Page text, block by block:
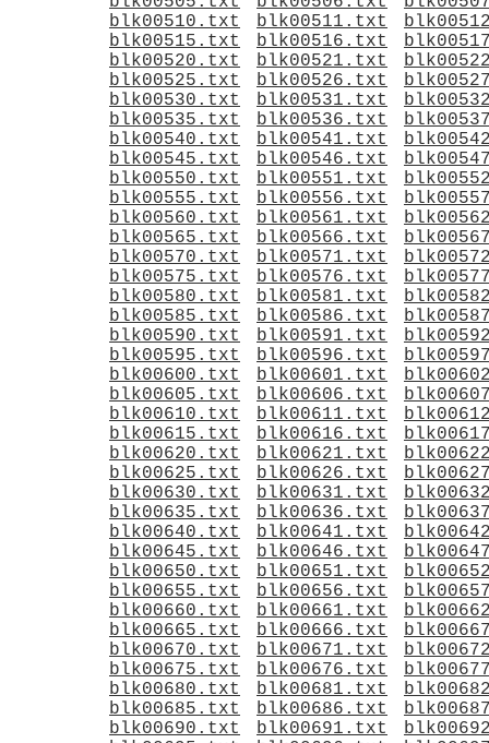
blk00510.txt
blk00511.txt
blk00515.txt
blk00516.txt
blk00520.txt
blk00521.txt
blk00525.txt
blk00526.txt
blk00530.txt
blk00531.txt
blk00535.txt
blk00536.txt
blk00540.txt
blk00541.txt
blk00545.txt
blk00546.txt
blk00550.txt
blk00551.txt
blk00555.txt
blk00556.txt
blk00560.txt
blk00561.txt
blk00565.txt
blk00566.txt
blk00570.txt
blk00571.txt
blk00575.txt
blk00576.txt
blk00580.txt
blk00581.txt
blk00585.txt
blk00586.txt
blk00590.txt
blk00591.txt
blk00595.txt
blk00596.txt
blk00600.txt
blk00601.txt
blk00605.txt
blk00606.txt
blk00610.txt
blk00611.txt
blk00615.txt
blk00616.txt
blk00620.txt
blk00621.txt
blk00625.txt
blk00626.txt
blk00630.txt
blk00631.txt
blk00635.txt
blk00636.txt
blk00640.txt
blk00641.txt
blk00645.txt
blk00646.txt
blk00650.txt
blk00651.txt
blk00655.txt
blk00656.txt
blk00660.txt
blk00661.txt
blk00665.txt
blk00666.txt
blk00670.txt
blk00671.txt
blk00675.txt
blk00676.txt
blk00680.txt
blk00681.txt
blk00685.txt
blk00686.txt
blk00690.txt
blk00691.txt